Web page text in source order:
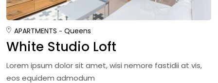
APARTMENTS Queens
White Studio Loft
Lorem ipsum dolor sit amet, wisi nemore fastidii at vis,
eos equidem admodum